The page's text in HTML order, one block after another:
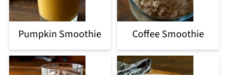
Pumpkin Smoothie Coffee Smoothie